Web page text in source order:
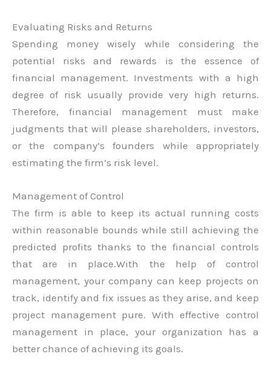
Evaluating Risks and Returns
Spending money wisely while considering the
potential risks and rewards is the essence of
financial management. Investments with a high
degree of risk usually provide very high returns.
Therefore, financial management must make
judgments that will please shareholders, investors,
or the company’s founders while appropriately
estimating the firm’s risk level.
Management of Control
The firm is able to keep its actual running costs
within reasonable bounds while still achieving the
predicted profits thanks to the financial controls
that are in place.With the help of control
management, your company can keep projects on
track, identify and fix issues as they arise, and keep
project management pure. With effective control
management in place, your organization has a
better chance of achieving its goals.